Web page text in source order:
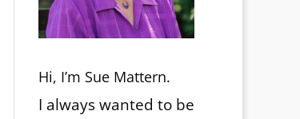
Hi, I’m Sue Mattern.
I always wanted to be